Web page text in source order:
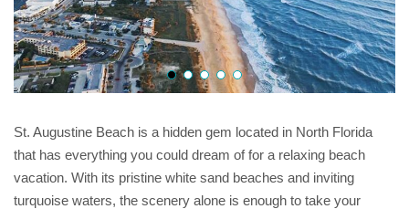
St. Augustine Beach is a hidden gem located in North Florida
that has everything you could dream of for a relaxing beach
vacation. With its pristine white sand beaches and inviting
turquoise waters, the scenery alone is enough to take your